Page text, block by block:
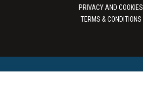
PRIVACY AND COOKIES
TERMS & CONDITIONS